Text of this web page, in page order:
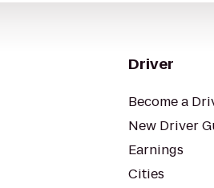
Driver
Become a
New Driver
Earnings
Cities